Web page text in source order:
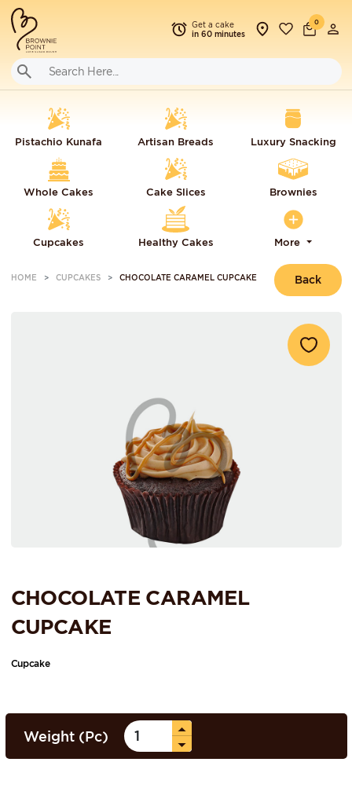
Get a cake
in 60 minutes
0
Pistachio Kunafa Artisan Breads Luxury Snacking
Whole Cakes Cake Slices Brownies
Cupcakes Healthy Cakes More
HOME CUPCAKES CHOCOLATE CARAMEL CUPCAKE Back
CHOCOLATE CARAMEL
CUPCAKE
Cupcake
Weight (Pc)